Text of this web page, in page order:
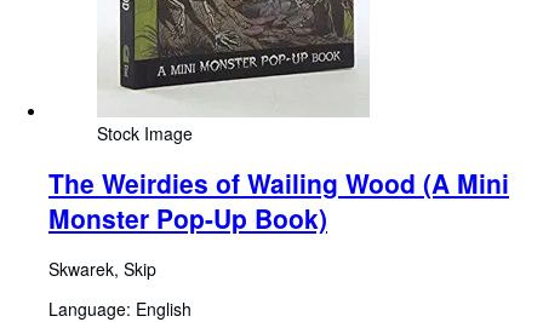
Stock Image
The Weirdies of Wailing Wood (A Mini
Monster Pop-Up Book)
Skwarek, Skip
Language: English